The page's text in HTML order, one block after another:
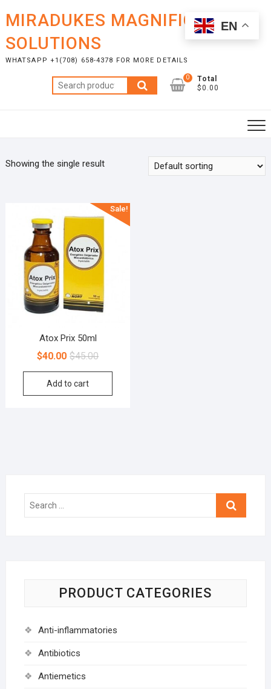
content
MIRADUKES MAGNIFICENT
SOLUTIONS
WHATSAPP +1(708) 658-4378 FOR MORE DETAILS
Search
for:
0
Total
$0.00
Showing the single result
Sale!
Atox Prix 50ml
$45.00
$40.00
Add to cart
Search
PRODUCT CATEGORIES
Anti-inflammatories
Antibiotics
Antiemetics
EN